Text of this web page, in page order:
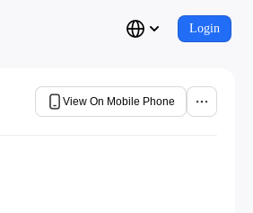
Login
View On Mobile Phone